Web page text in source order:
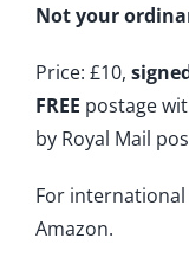
Not your
Price: £10,
FREE postage
by Royal Mail
For
Amazon.